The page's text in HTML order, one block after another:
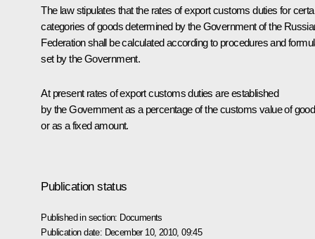
The law stipulates that the rates of export customs duties for
categories of goods determined by the Government of the
Federation shall be calculated according to procedures and
set by the Government.
At present rates of export customs duties are established
by the Government as a percentage of the customs value of
or as a fixed amount.
Publication status
Published in section: Documents
Publication date: December 10, 2010, 09:45